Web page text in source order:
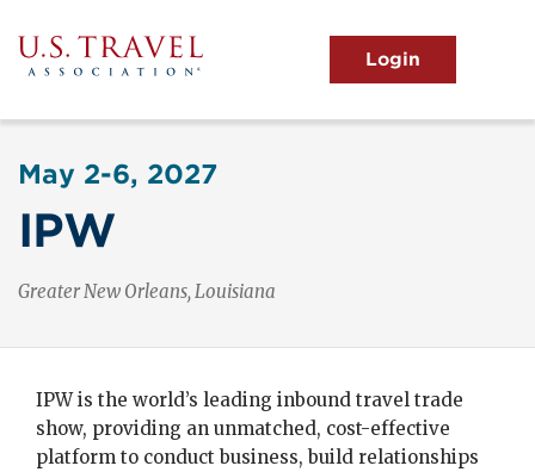
to
main
content
View the Main Menu
May 2-6, 2027
IPW
New Orleans, Louisiana
IPW is the world’s leading inbound travel trade
show, providing an unmatched, cost-effective
platform to conduct business, build relationships